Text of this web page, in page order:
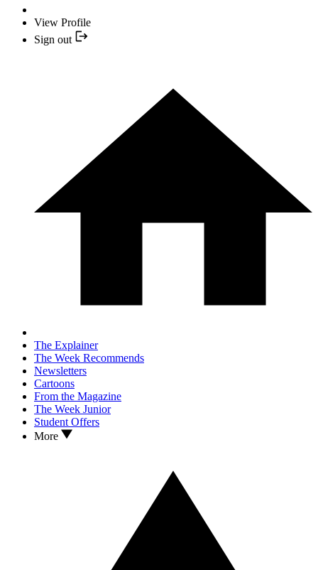
View Profile
Sign out
The Explainer
The Week Recommends
Newsletters
Cartoons
From the Magazine
The Week Junior
Student Offers
More